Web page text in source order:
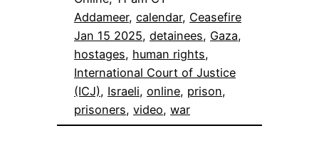
Addameer, calendar, Ceasefire
Jan 15 2025, detainees, Gaza
hostages, human rights
International Court of Justice
(ICJ), Israeli, online, prison
prisoners, video, war